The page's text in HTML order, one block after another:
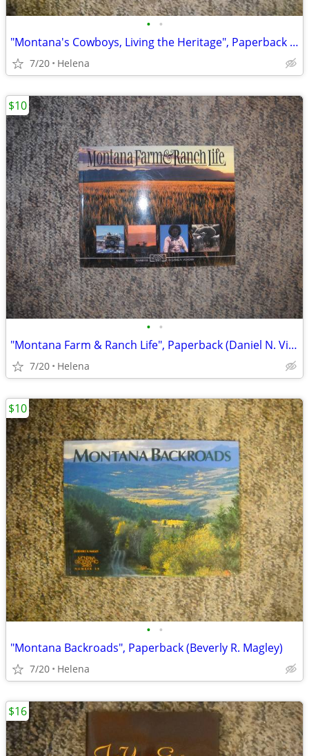
• •
"Montana's Cowboys, Living the Heritage", Paperback (Daniel Vichorek)
7/20 Helena
• •
"Montana Farm & Ranch Life", Paperback (Daniel N. Vichorek)
7/20 Helena
$10
• •
"Montana Backroads", Paperback (Beverly R. Magley)
7/20 Helena
$10
$16